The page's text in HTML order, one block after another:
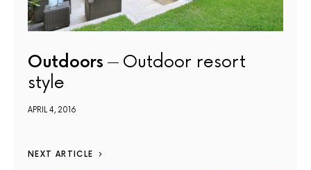
Outdoors
Outdoor resort
style
APRIL 4, 2016
NEXT ARTICLE